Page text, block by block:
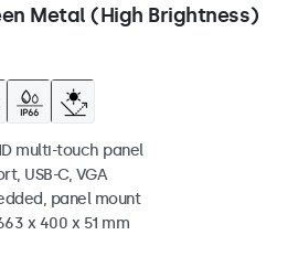
Metal (High Brightness)
multi-touch panel
USB-C, VGA
panel mount
x 400 x 51 mm